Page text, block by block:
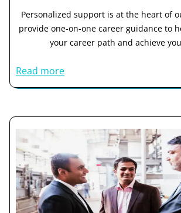
Personalized support is at the heart of
provide one-on-one career guidance to
your career path and achieve
Read more